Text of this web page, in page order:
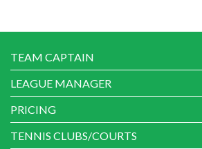
TEAM CAPTAIN
LEAGUE MANAGER
PRICING
TENNIS CLUBS/COURTS